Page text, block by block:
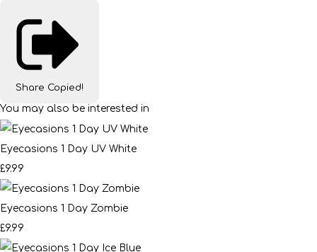
Share Copied!
You may also be interested in
Eyecasions 1 Day UV White
£9.99
Eyecasions 1 Day Zombie
£9.99